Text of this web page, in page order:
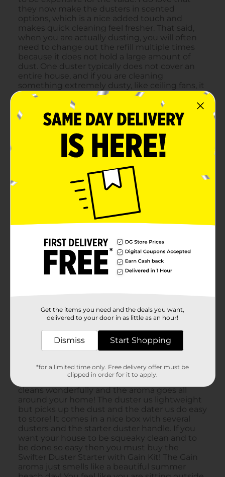
Get the items you need and the deals you want,
delivered to your door in as little as an hour!
Dismiss Start Shopping
*for a limited time only. Free delivery offer must be
clipped in order for it to apply.